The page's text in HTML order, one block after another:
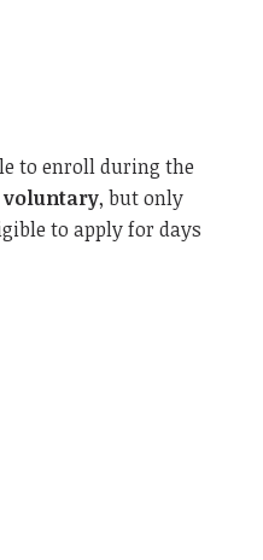
to enroll during the
, but only
to apply for days